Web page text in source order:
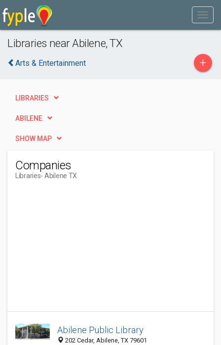
Libraries near Abilene, TX
Arts & Entertainment +
LIBRARIES
ABILENE
SHOW MAP
Companies
Libraries- Abilene TX
Abilene Public Library
202 Cedar, Abilene, TX 79601